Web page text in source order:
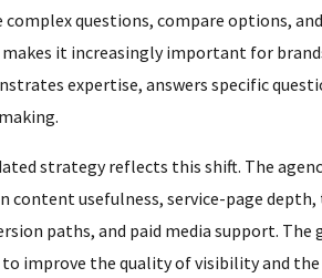
complex questions, compare options,
it increasingly important for
expertise, answers specific
strategy reflects this shift. The
content usefulness, service-page
paths, and paid media support.
improve the quality of visibility and the